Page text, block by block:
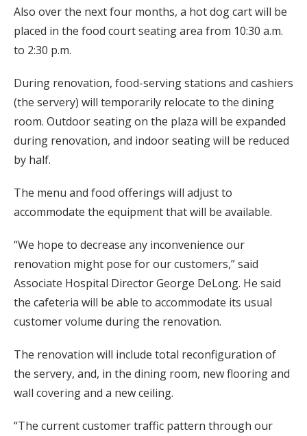
Also over the next four months, a hot dog cart will be
placed in the food court seating area from 10:30 a.m.
to 2:30 p.m.
During renovation, food-serving stations and cashiers
(the servery) will temporarily relocate to the dining
room. Outdoor seating on the plaza will be expanded
during renovation, and indoor seating will be reduced
by half.
The menu and food offerings will adjust to
accommodate the equipment that will be available.
“We hope to decrease any inconvenience our
renovation might pose for our customers,” said
Associate Hospital Director George DeLong. He said
the cafeteria will be able to accommodate its usual
customer volume during the renovation.
The renovation will include total reconfiguration of
the servery, and, in the dining room, new flooring and
wall covering and a new ceiling.
“The current customer traffic pattern through our